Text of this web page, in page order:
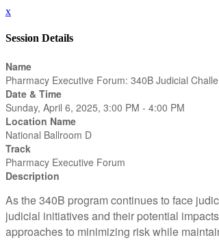
x
Session Details
Name
Pharmacy Executive Forum: 340B Judicial
Date & Time
Sunday, April 6, 2025, 3:00 PM - 4:00 PM
Location Name
National Ballroom D
Track
Pharmacy Executive Forum
Description
As the 340B program continues to face
judicial initiatives and their potential
approaches to minimizing risk while